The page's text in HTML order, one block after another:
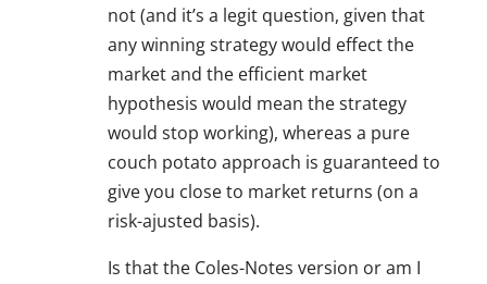
not (and it’s a legit question, given that
any winning strategy would effect the
market and the efficient market
hypothesis would mean the strategy
would stop working), whereas a pure
couch potato approach is guaranteed to
give you close to market returns (on a
risk-ajusted basis).
Is that the Coles-Notes version or am I